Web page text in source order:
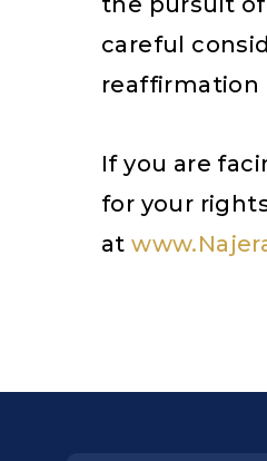
careful
reaffirmation
If you are
for your
at